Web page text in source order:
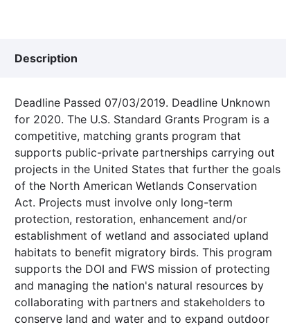
Description
Deadline Passed 07/03/2019. Deadline Unknown
for 2020. The U.S. Standard Grants Program is a
competitive, matching grants program that
supports public-private partnerships carrying out
projects in the United States that further the goals
of the North American Wetlands Conservation
Act. Projects must involve only long-term
protection, restoration, enhancement and/or
establishment of wetland and associated upland
habitats to benefit migratory birds. This program
supports the DOI and FWS mission of protecting
and managing the nation's natural resources by
collaborating with partners and stakeholders to
conserve land and water and to expand outdoor